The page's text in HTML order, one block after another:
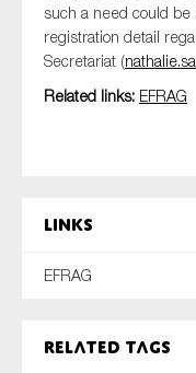
such a need could be
registration detail
Secretariat (
Related links: EFRAG
Links
EFRAG
Related tags